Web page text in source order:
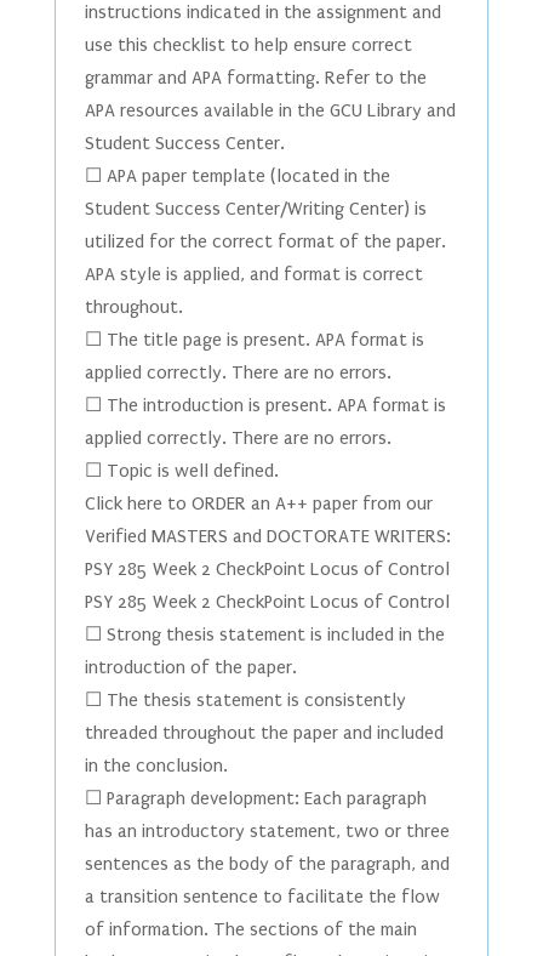
instructions indicated in the assignment and
use this checklist to help ensure correct
grammar and APA formatting. Refer to the
APA resources available in the GCU Library and
Student Success Center.
☐ APA paper template (located in the
Student Success Center/Writing Center) is
utilized for the correct format of the paper.
APA style is applied, and format is correct
throughout.
☐ The title page is present. APA format is
applied correctly. There are no errors.
☐ The introduction is present. APA format is
applied correctly. There are no errors.
☐ Topic is well defined.
Click here to ORDER an A++ paper from our
Verified MASTERS and DOCTORATE WRITERS:
PSY 285 Week 2 CheckPoint Locus of Control
PSY 285 Week 2 CheckPoint Locus of Control
☐ Strong thesis statement is included in the
introduction of the paper.
☐ The thesis statement is consistently
threaded throughout the paper and included
in the conclusion.
☐ Paragraph development: Each paragraph
has an introductory statement, two or three
sentences as the body of the paragraph, and
a transition sentence to facilitate the flow
of information. The sections of the main